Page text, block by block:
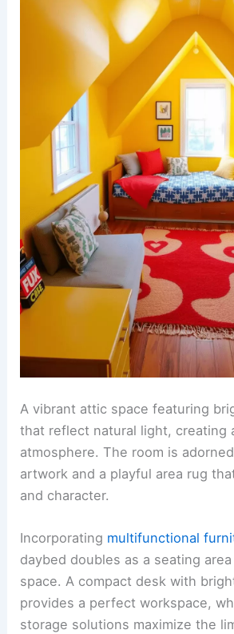
A vibrant attic space featuring
that reflect natural light, creating
atmosphere. The room is
artwork and a playful area rug
and character.
Incorporating multifunctional
daybed doubles as a seating
space. A compact desk with
provides a perfect workspace,
storage solutions maximize the